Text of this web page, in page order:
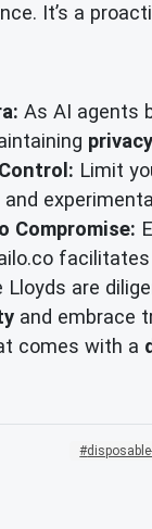
It’s a
As AI agents
Limit
Compromise:
Lloyds are
and embrace
comes with a